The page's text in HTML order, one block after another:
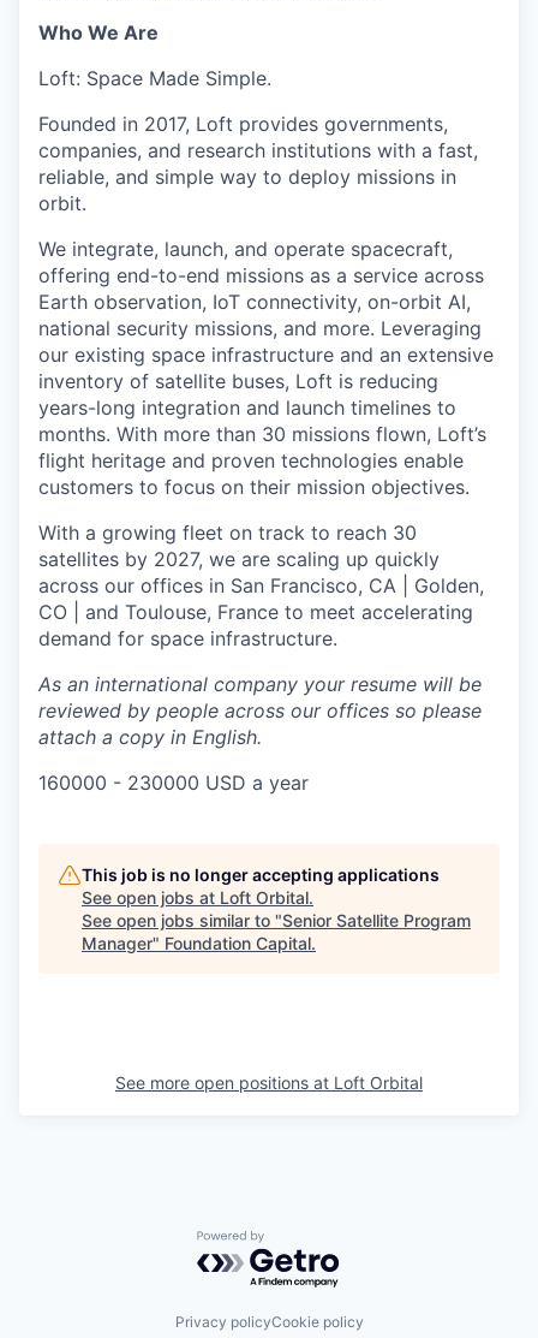
Who We Are
Loft: Space Made Simple.
Founded in 2017, Loft provides governments,
companies, and research institutions with a fast,
reliable, and simple way to deploy missions in
orbit.
We integrate, launch, and operate spacecraft,
offering end-to-end missions as a service across
Earth observation, IoT connectivity, on-orbit AI,
national security missions, and more. Leveraging
our existing space infrastructure and an extensive
inventory of satellite buses, Loft is reducing
years-long integration and launch timelines to
months. With more than 30 missions flown, Loft’s
flight heritage and proven technologies enable
customers to focus on their mission objectives.
With a growing fleet on track to reach 30
satellites by 2027, we are scaling up quickly
across our offices in San Francisco, CA | Golden,
CO | and Toulouse, France to meet accelerating
demand for space infrastructure.
As an international company your resume will be
reviewed by people across our offices so please
attach a copy in English.
160000 - 230000 USD a year
This job is no longer accepting applications
See open jobs at Loft Orbital.
See open jobs similar to "Senior Satellite Program
Manager" Foundation Capital.
See more open positions at Loft Orbital
Powered by Getro.com
Privacy policyCookie policy